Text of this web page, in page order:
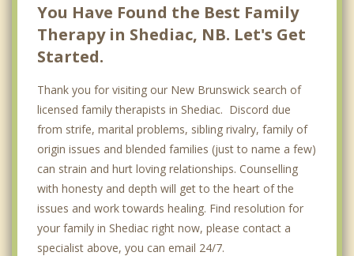
You Have Found the Best Family
Therapy in Shediac, NB. Let's Get
Started.
Thank you for visiting our New Brunswick search of
licensed family therapists in Shediac. Discord due
from strife, marital problems, sibling rivalry, family of
origin issues and blended families (just to name a few)
can strain and hurt loving relationships. Counselling
with honesty and depth will get to the heart of the
issues and work towards healing. Find resolution for
your family in Shediac right now, please contact a
specialist above, you can email 24/7.